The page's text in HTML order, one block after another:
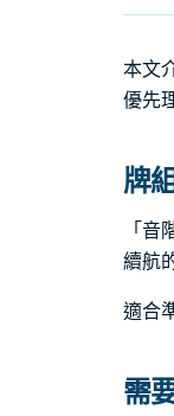
本文
優先
牌
「
續航
適合
需